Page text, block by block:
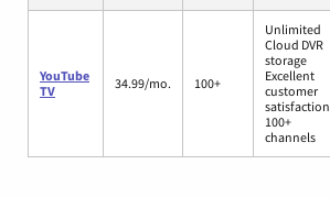
YouTube
TV
34.99/mo. 100+
Unlimited
Cloud DVR
storage
Excellent
customer
satisfaction
100+
channels